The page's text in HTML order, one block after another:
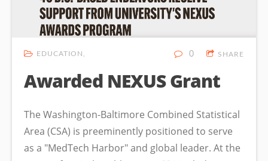
EDUCATION 0 SHARE
Awarded NEXUS Grant
The Washington-Baltimore Combined Statistical
Area (CSA) is preeminently positioned to serve
as a "MedTech Harbor" and global leader. At the